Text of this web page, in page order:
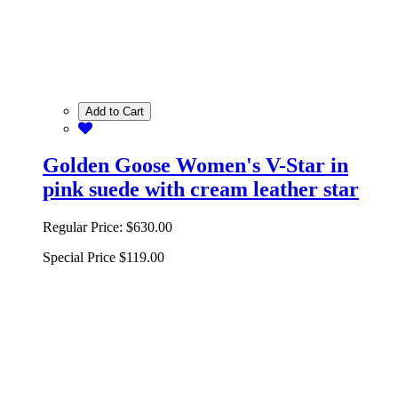
Add to Cart
Golden Goose Women's V-Star in
pink suede with cream leather star
Regular Price: $630.00
Special Price $119.00